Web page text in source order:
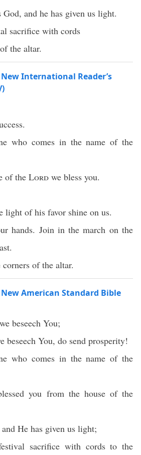
God, and he has given us light.
sacrifice with cords
the altar.
International Reader’s
who comes in the name of the
of the Lord we bless you.
light of his favor shine on us.
hands. Join in the march on the
of the altar.
American Standard Bible
beseech You;
beseech You, do send prosperity!
who comesin thename of the
you from the houseof the
He has given us light;
sacrifice with cordsto the